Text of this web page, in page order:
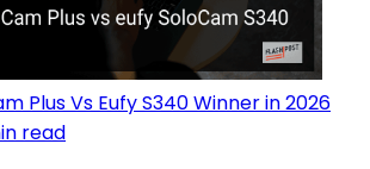
Plus Vs Eufy S340 Winner in 2026
read